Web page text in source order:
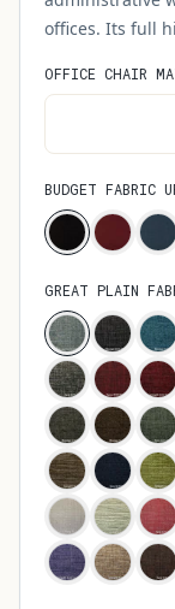
offices. Its full
OFFICE CHAIR
BUDGET FABRIC
GREAT PLAIN